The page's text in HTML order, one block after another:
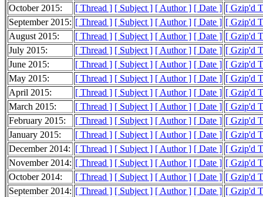
October 2015:
[ Thread ] [ Subject ] [ Author ] [ Date ] [ Gzip'd
September 2015: [ Thread ] [ Subject ] [ Author ] [ Date ] [ Gzip'd
August 2015:
[ Thread ] [ Subject ] [ Author ] [ Date ] [ Gzip'd
July 2015:
[ Thread ] [ Subject ] [ Author ] [ Date ] [ Gzip'd
June 2015:
[ Thread ] [ Subject ] [ Author ] [ Date ] [ Gzip'd
May 2015:
[ Thread ] [ Subject ] [ Author ] [ Date ] [ Gzip'd
April 2015:
[ Thread ] [ Subject ] [ Author ] [ Date ] [ Gzip'd
March 2015:
[ Thread ] [ Subject ] [ Author ] [ Date ] [ Gzip'd
February 2015:
[ Thread ] [ Subject ] [ Author ] [ Date ] [ Gzip'd
January 2015:
[ Thread ] [ Subject ] [ Author ] [ Date ] [ Gzip'd
December 2014: [ Thread ] [ Subject ] [ Author ] [ Date ] [ Gzip'd
November 2014: [ Thread ] [ Subject ] [ Author ] [ Date ] [ Gzip'd
October 2014:
[ Thread ] [ Subject ] [ Author ] [ Date ] [ Gzip'd
September 2014: [ Thread ] [ Subject ] [ Author ] [ Date ] [ Gzip'd